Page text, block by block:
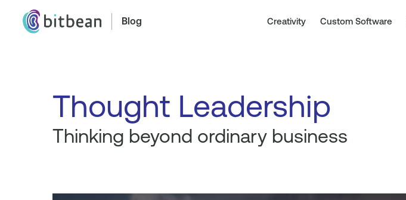
Blog Creativity Custom Software
Thought Leadership
Thinking beyond ordinary business